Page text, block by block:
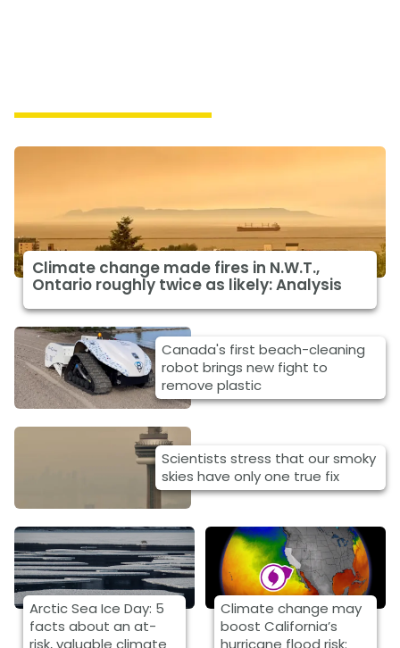
Climate change made fires in N.W.T.,
Ontario roughly twice as likely: Analysis
Canada's first beach-cleaning
robot brings new fight to
remove plastic
Scientists stress that our smoky
skies have only one true fix
Arctic Sea Ice Day: 5
facts about an at-
risk, valuable climate
Climate change may
boost California’s
hurricane flood risk: